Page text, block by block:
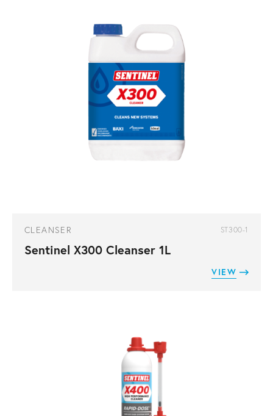
CLEANSER ST300-1
Sentinel X300 Cleanser 1L
VIEW